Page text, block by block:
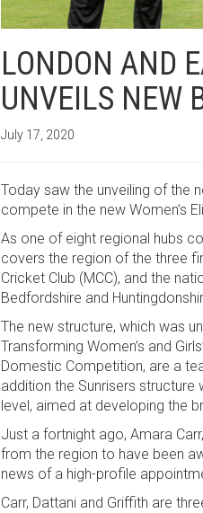
LONDON AND
UNVEILS NEW
July 17, 2020
Today saw the unveiling of the
compete in the new Women’s
As one of eight regional hubs
covers the region of the three
Cricket Club (MCC), and the
Bedfordshire and
The new structure, which was
Transforming Women’s and
Domestic Competition, are a
addition the Sunrisers
level, aimed at developing the
Just a fortnight ago, Amara
from the region to have been
news of a high-profile
Carr, Dattani and Griffith are